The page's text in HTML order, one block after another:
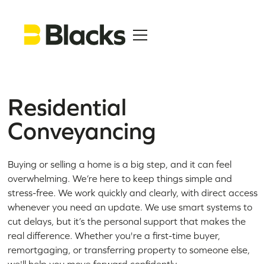
Residential
Conveyancing
Buying or selling a home is a big step, and it can feel
overwhelming. We’re here to keep things simple and
stress-free. We work quickly and clearly, with direct access
whenever you need an update. We use smart systems to
cut delays, but it’s the personal support that makes the
real difference. Whether you're a first-time buyer,
remortgaging, or transferring property to someone else,